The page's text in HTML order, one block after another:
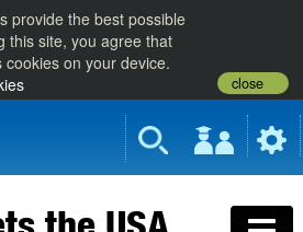
provide the best possible
this site, you agree that
on your device.
close